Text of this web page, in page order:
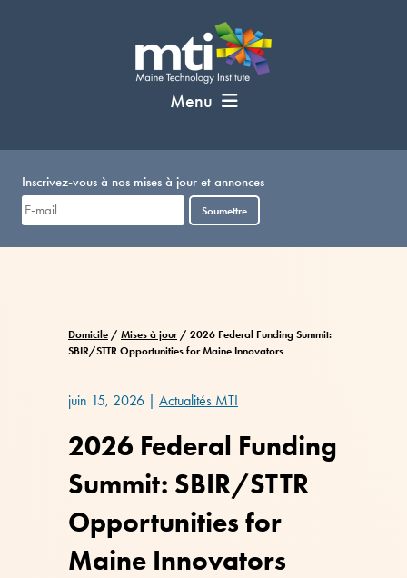
Menu
Inscrivez-vous à nos mises à jour et annonces
Soumettre
Domicile / Mises à jour/ 2026 Federal Funding Summit:
SBIR/STTR Opportunities for Maine Innovators
juin 15, 2026 | Actualités MTI
2026 Federal Funding
Summit: SBIR/STTR
Opportunities for
Maine Innovators